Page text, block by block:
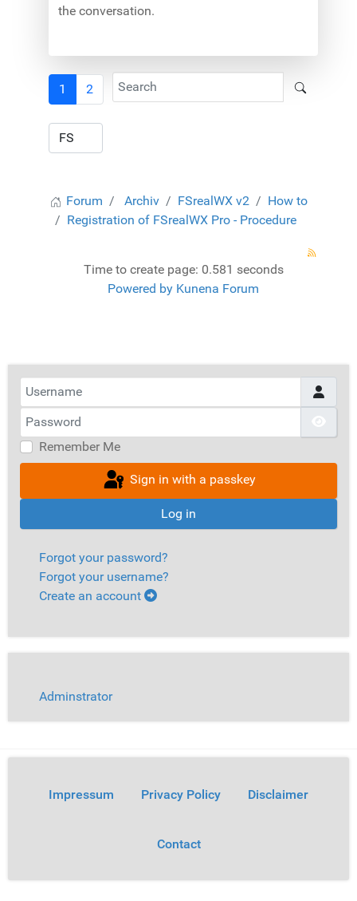
the conversation.
1 2
Forum Archiv FSrealWX v2
How to
Registration of FSrealWX Pro - Procedure
Time to create page: 0.581 seconds
Powered by Kunena Forum
Username
Password
Remember Me
Sign in with a passkey
Log in
Forgot your password?
Forgot your username?
Create an account
Adminstrator
Impressum Privacy Policy Disclaimer
Contact